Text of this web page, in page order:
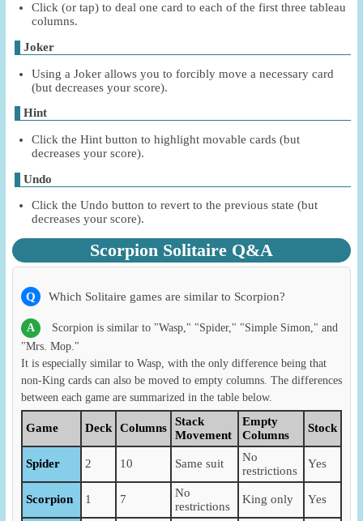
Click (or tap) to deal one card to each of the first three tableau
columns.
Joker
Using a Joker allows you to forcibly move a necessary card
(but decreases your score).
Hint
Click the Hint button to highlight movable cards (but
decreases your score).
Undo
Click the Undo button to revert to the previous state (but
decreases your score).
Scorpion Solitaire Q&A
Q Which Solitaire games are similar to Scorpion?
A
Scorpion is similar to "Wasp," "Spider," "Simple Simon," and
"Mrs. Mop."
It is especially similar to Wasp, with the only difference being that
non-King cards can also be moved to empty columns. The differences
between each game are summarized in the table below.
Game Deck Columns
Stack
Movement
Empty
Columns
Stock
Spider 2 10 Same suit
No
restrictions
Yes
Scorpion 1 7
No
restrictions
King only Yes